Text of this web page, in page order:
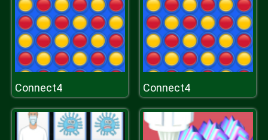
Connect4 Connect4